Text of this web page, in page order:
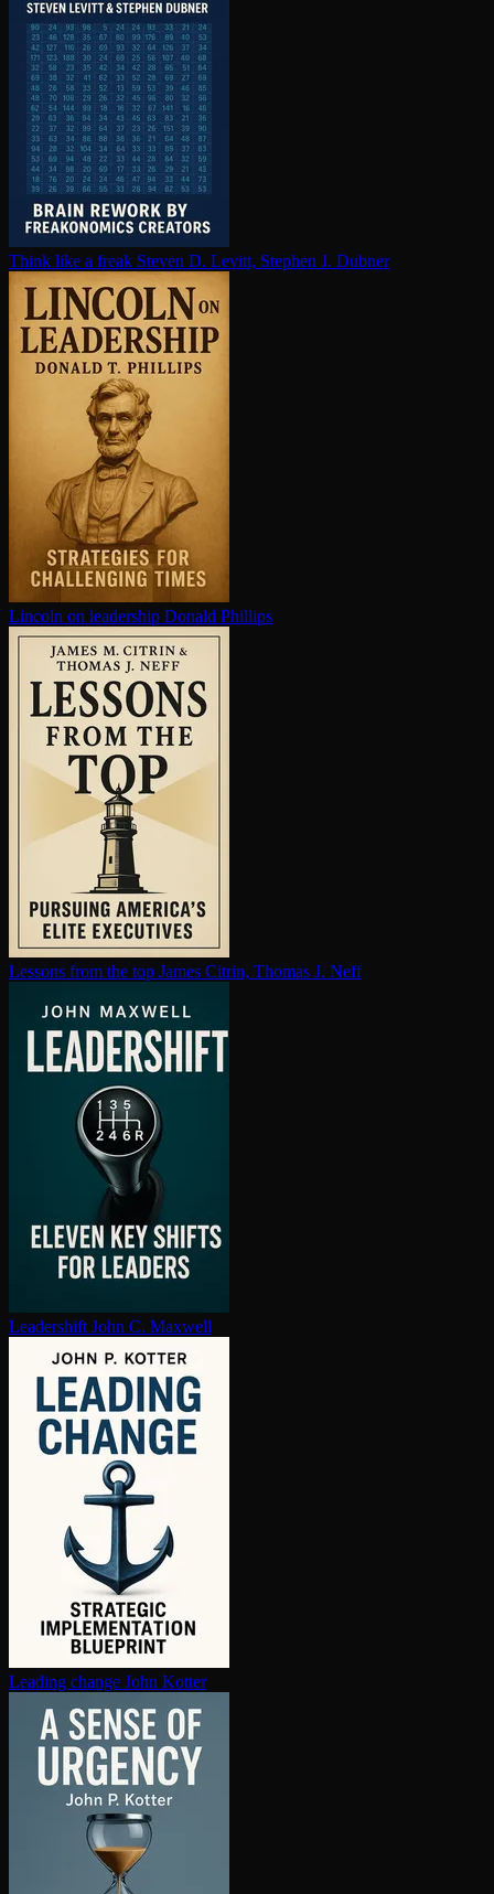
Think like a freak Steven D. Levitt, Stephen J. Dubner
Lincoln on leadership Donald Phillips
Lessons from the top James Citrin, Thomas J. Neff
Leadershift John C. Maxwell
Leading change John Kotter